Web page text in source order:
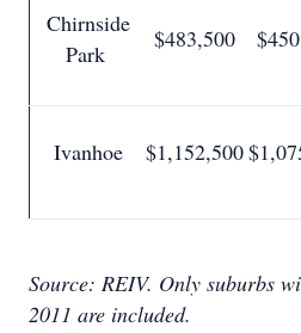
Chirnside
Park
$483,500
Ivanhoe $1,152,500
Source: REIV. Only suburbs
2011 are included.